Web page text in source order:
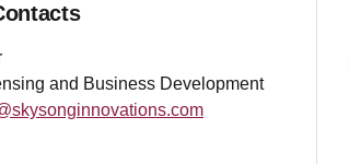
and Business Development